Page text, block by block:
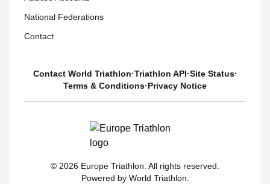
National Federations
Contact
Contact World Triathlon·Triathlon API·Site Status·
Terms & Conditions·Privacy Notice
© 2026 Europe Triathlon. All rights reserved.
Powered by World Triathlon.